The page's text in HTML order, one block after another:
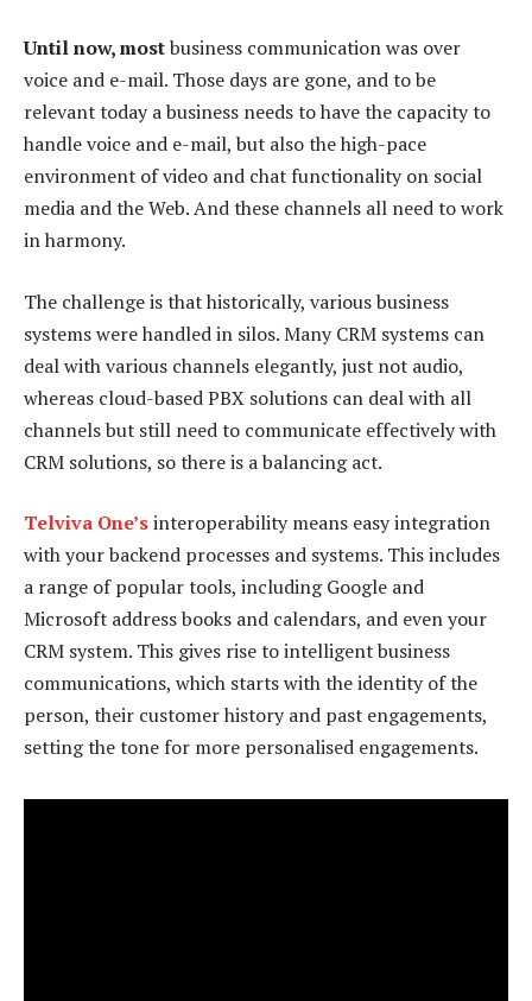
Until now, mostbusiness communication was over
voice and e-mail. Those days are gone, and to be
relevant today a business needs to have the capacity to
handle voice and e-mail, but also the high-pace
environment of video and chat functionality on social
media and the Web. And these channels all need to work
in harmony.
The challenge is that historically, various business
systems were handled in silos. Many CRM systems can
deal with various channels elegantly, just not audio,
whereas cloud-based PBX solutions can deal with all
channels but still need to communicate effectively with
CRM solutions, so there is a balancing act.
Telviva One’sinteroperability means easy integration
with your backend processes and systems. This includes
a range of popular tools, including Google and
Microsoft address books and calendars, and even your
CRM system. This gives rise to intelligent business
communications, which starts with the identity of the
person, their customer history and past engagements,
setting the tone for more personalised engagements.